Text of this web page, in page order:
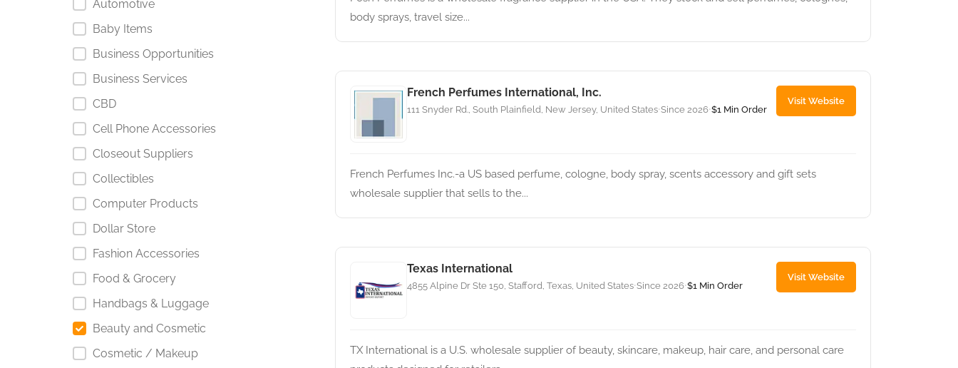
Automotive
Baby Items
Business Opportunities
Business Services
CBD
Cell Phone Accessories
Closeout Suppliers
Collectibles
Computer Products
Dollar Store
Fashion Accessories
Food & Grocery
Handbags & Luggage
Beauty and Cosmetic
Cosmetic / Makeup
body sprays, travel size...
French Perfumes International, Inc.
111 Snyder Rd., South Plainfield, New Jersey, United States•Since 2026•$1 Min Order
Visit Website
French Perfumes Inc.-a US based perfume, cologne, body spray, scents accessory and gift sets
wholesale supplier that sells to the...
Texas International
4855 Alpine Dr Ste 150, Stafford, Texas, United States•Since 2026•$1 Min Order
Visit Website
TX International is a U.S. wholesale supplier of beauty, skincare, makeup, hair care, and personal care